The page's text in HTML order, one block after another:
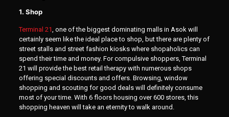
1. Shop
Terminal 21, one of the biggest dominating malls in Asok will
certainly seem like the ideal place to shop, but there are plenty of
street stalls and street fashion kiosks where shopaholics can
spend their time and money. For compulsive shoppers, Terminal
21 will provide the best retail therapy with numerous shops
offering special discounts and offers. Browsing, window
shopping and scouting for good deals will definitely consume
most of your time. With 6 floors housing over 600 stores, this
shopping heaven will take an eternity to walk around.